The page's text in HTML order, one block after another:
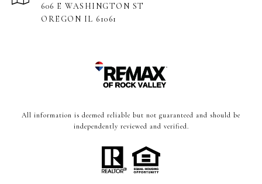
606 E WASHINGTON ST
OREGON IL 61061
All information is deemed reliable but not guaranteed and should be
independently reviewed and verified.